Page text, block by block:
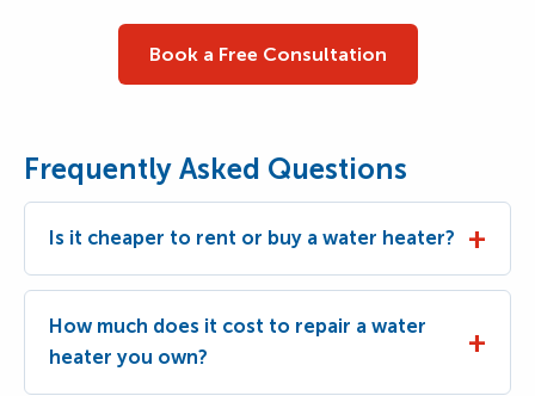
Book a Free Consultation
Frequently Asked Questions
Is it cheaper to rent or buy a water heater?
How much does it cost to repair a water
heater you own?